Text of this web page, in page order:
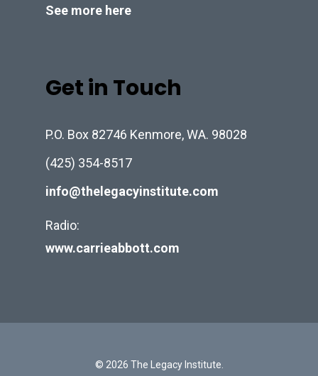
See more here
Get in Touch
P.O. Box 82746 Kenmore, WA. 98028
(425) 354-8517
info@thelegacyinstitute.com
Radio:
www.carrieabbott.com
© 2026 The Legacy Institute.